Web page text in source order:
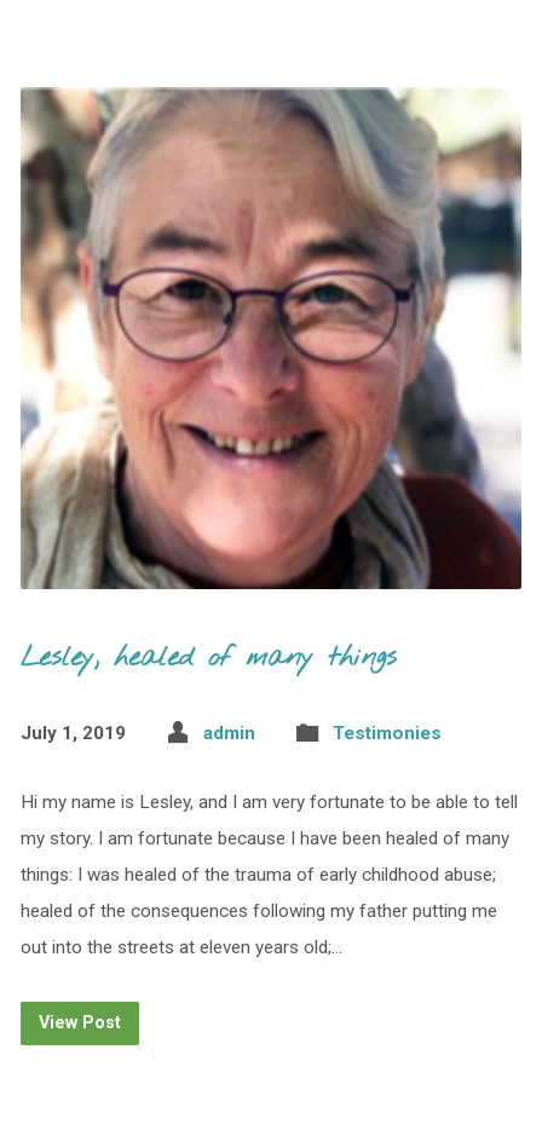
Lesley, healed of many things
July 1, 2019 admin Testimonies
Hi my name is Lesley, and I am very fortunate to be able to tell
my story. I am fortunate because I have been healed of many
things: I was healed of the trauma of early childhood abuse;
healed of the consequences following my father putting me
out into the streets at eleven years old;…
View Post